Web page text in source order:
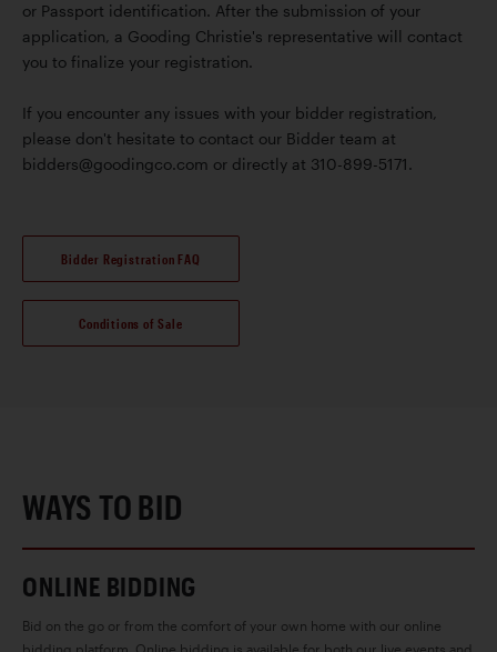
or Passport identification. After the submission of your
application, a Gooding Christie's representative will contact
you to finalize your registration.
If you encounter any issues with your bidder registration,
please don't hesitate to contact our Bidder team at
bidders@goodingco.com or directly at 310-899-5171.
Bidder Registration FAQ
Conditions of Sale
WAYS TO BID
ONLINE BIDDING
Bid on the go or from the comfort of your own home with our online
bidding platform. Online bidding is available for both our live events and